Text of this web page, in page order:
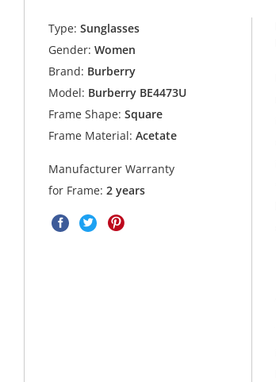
Type: Sunglasses
Gender: Women
Brand: Burberry
Model: Burberry BE4473U
Frame Shape: Square
Frame Material: Acetate
Manufacturer Warranty
for Frame:2 years